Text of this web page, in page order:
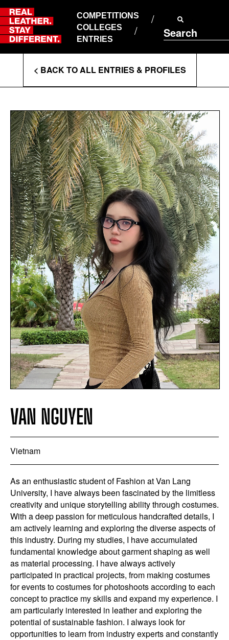
Skip
to
content
COMPETITIONS
COLLEGES
ENTRIES
Search
ABOUT RLSD
SUPPORT & FAQS
CONTACT US
PRIVACY POLICY
T&CS
Enter
Search
Terms
< BACK TO ALL ENTRIES & PROFILES
VAN NGUYEN
Vietnam
As an enthusiastic student of Fashion at Van Lang
University, I have always been fascinated by the limitless
creativity and unique storytelling ability through costumes.
With a deep passion for meticulous handcrafted details, I
am actively learning and exploring the diverse aspects of
this industry. During my studies, I have accumulated
fundamental knowledge about garment shaping as well
as material processing. I have always actively
participated in practical projects, from making costumes
for events to costumes for photoshoots according to each
concept to practice my skills and expand my experience. I
am particularly interested in leather and exploring the
potential of sustainable fashion. I always look for
opportunities to learn from industry experts and constantly